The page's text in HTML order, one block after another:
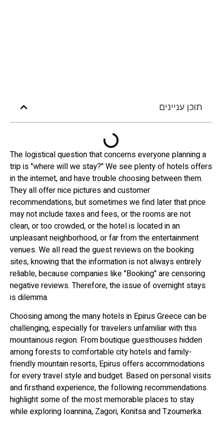
תוכן עניינים
The logistical question that concerns everyone planning a
trip is "where will we stay?" We see plenty of hotels offers
in the internet, and have trouble choosing between them.
They all offer nice pictures and customer
recommendations, but sometimes we find later that price
may not include taxes and fees, or the rooms are not
clean, or too crowded, or the hotel is located in an
unpleasant neighborhood, or far from the entertainment
venues. We all read the guest reviews on the booking
sites, knowing that the information is not always entirely
reliable, because companies like "Booking" are censoring
negative reviews. Therefore, the issue of overnight stays
is dilemma.
Choosing among the many hotels in Epirus Greece can be
challenging, especially for travelers unfamiliar with this
mountainous region. From boutique guesthouses hidden
among forests to comfortable city hotels and family-
friendly mountain resorts, Epirus offers accommodations
for every travel style and budget. Based on personal visits
and firsthand experience, the following recommendations
highlight some of the most memorable places to stay
while exploring Ioannina, Zagori, Konitsa and Tzoumerka.